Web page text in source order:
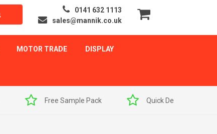
0141 632 1113
sales@mannik.co.uk
MOTOR TRADE DISPLAY
Free Sample Pack Quick Delivery